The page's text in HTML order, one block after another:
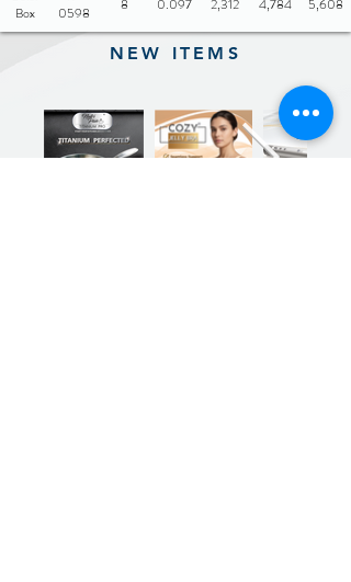
Box
0598
8 0.097 2,312 4,784 5,608
NEW ITEMS